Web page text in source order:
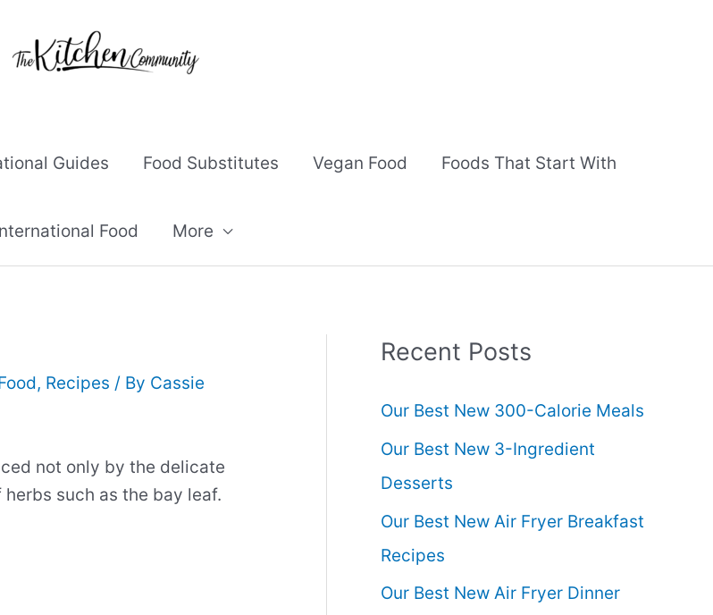
Guides Food Substitutes Vegan Food Foods That Start With
Food More
, Recipes / By Cassie
not only by the delicate
such as the bay leaf.
Recent Posts
Our Best New 300-Calorie Meals
Our Best New 3-Ingredient
Desserts
Our Best New Air Fryer Breakfast
Recipes
Our Best New Air Fryer Dinner